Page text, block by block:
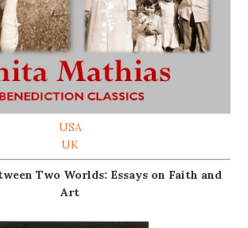
USA
UK
Two Worlds: Essays on Faith and
Art